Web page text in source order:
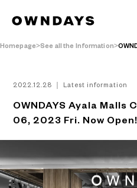
Homepage See all the Information
2022.12.28 ｜ Latest information
OWNDAYS Ayala Malls
06, 2023 Fri. Now Open!